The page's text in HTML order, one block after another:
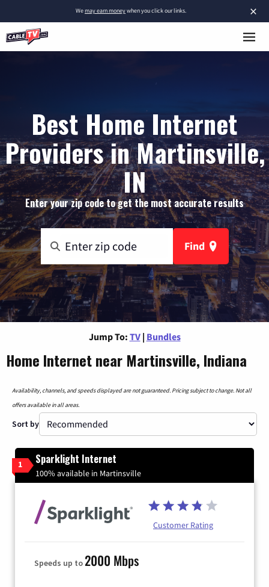
×
Wemay earn moneywhen you click our links.
Best Home Internet
Providers in Martinsville,
IN
Enter your zip code to get the most accurate results
Find
Jump To: TV | Bundles
Home Internet near Martinsville, Indiana
Availability, channels, and speeds displayed are not guaranteed. Pricing subject to change. Not all
offers available in all areas.
Sort by
1 Sparklight Internet
100% available in Martinsville
Customer Rating
Speeds up to2000 Mbps